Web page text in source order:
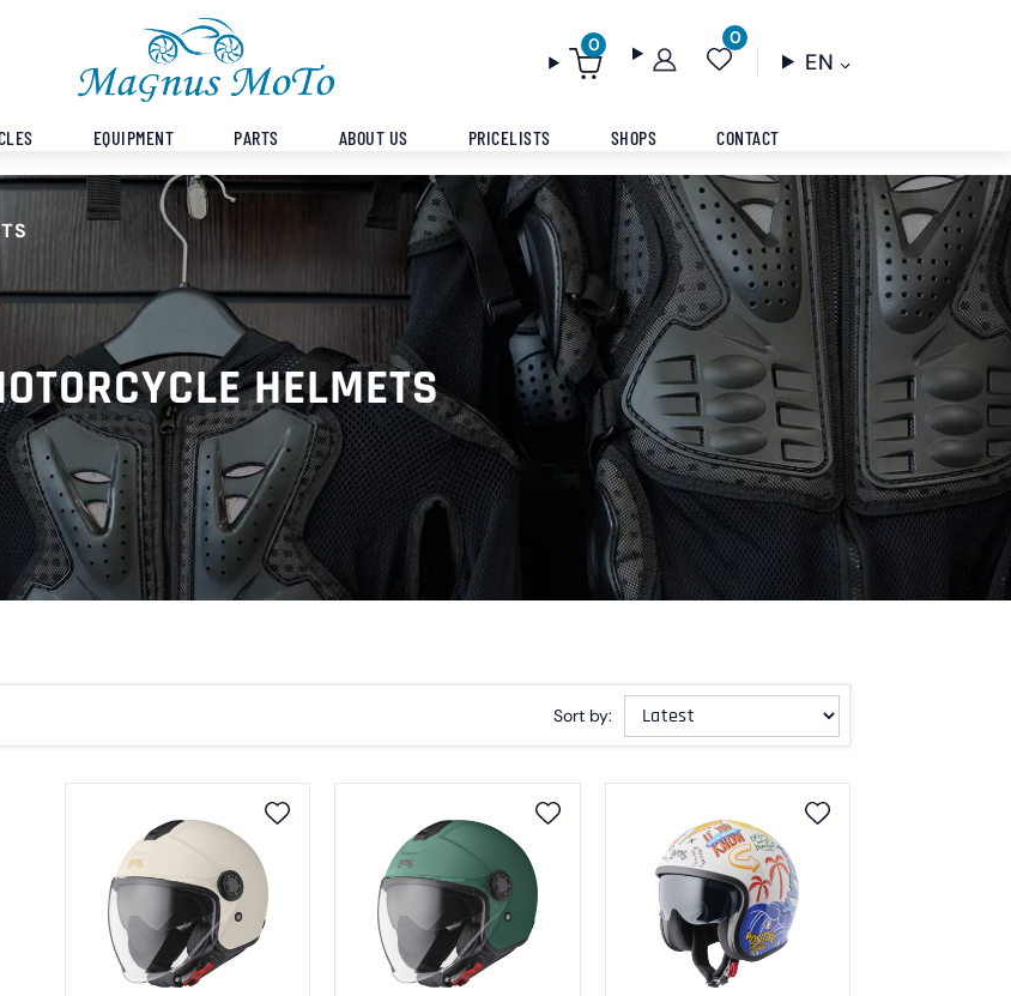
0 0
EN
EQUIPMENT PARTS ABOUT US PRICELISTS SHOPS CONTACT
HELMETS
Sort by: